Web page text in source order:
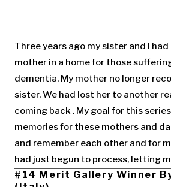
Three years ago my sister and I
mother in a home for those
dementia. My mother no longer
sister. We had lost her to another
coming back . My goal for this
memories for these mothers and
and remember each other and for
had just begun to process, letting
#14 Merit Gallery Winner